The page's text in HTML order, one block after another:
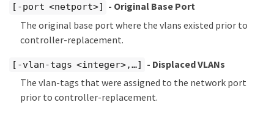
[-port <netport>]
- Original Base Port
The original base port where the vlans existed prior to
controller-replacement.
[-vlan-tags <integer>,…​]
- Displaced VLANs
The vlan-tags that were assigned to the network port
prior to controller-replacement.